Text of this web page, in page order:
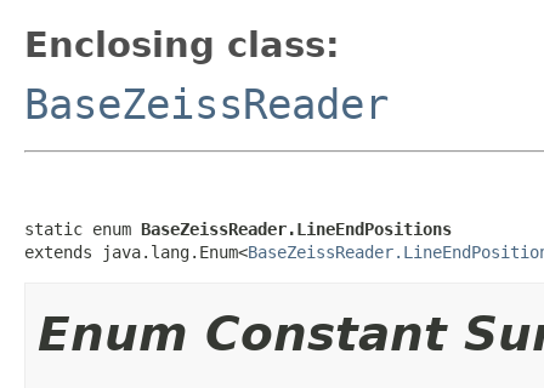
Enclosing class:
BaseZeissReader
static enum BaseZeissReader.LineEndPositions
extends java.lang.Enum<
Enum Constant